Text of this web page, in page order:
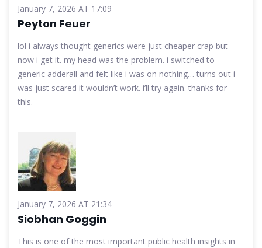
January 7, 2026 AT 17:09
Peyton Feuer
lol i always thought generics were just cheaper crap but
now i get it. my head was the problem. i switched to
generic adderall and felt like i was on nothing… turns out i
was just scared it wouldn’t work. i’ll try again. thanks for
this.
January 7, 2026 AT 21:34
Siobhan Goggin
This is one of the most important public health insights in